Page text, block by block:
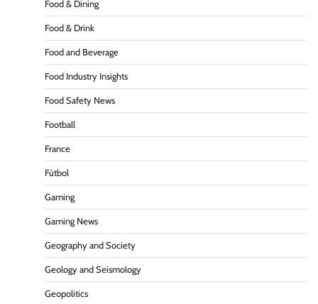
Food & Dining
Food & Drink
Food and Beverage
Food Industry Insights
Food Safety News
Football
France
Fútbol
Gaming
Gaming News
Geography and Society
Geology and Seismology
Geopolitics